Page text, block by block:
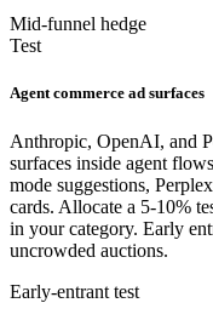
Mid-funnel hedge
Test
Agent commerce ad surfaces
Anthropic, OpenAI, and
surfaces inside agent
mode suggestions,
cards. Allocate a 5-10%
in your category. Early
uncrowded auctions.
Early-entrant test